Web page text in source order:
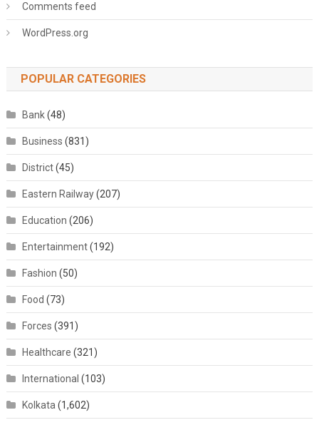
Comments feed
WordPress.org
POPULAR CATEGORIES
Bank(48)
Business (831)
District(45)
Eastern Railway(207)
Education (206)
Entertainment(192)
Fashion (50)
Food (73)
Forces (391)
Healthcare (321)
International (103)
Kolkata (1,602)